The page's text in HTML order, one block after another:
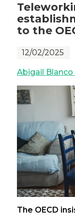
to the
12/02/2025
Abigail Blanco
The OECD